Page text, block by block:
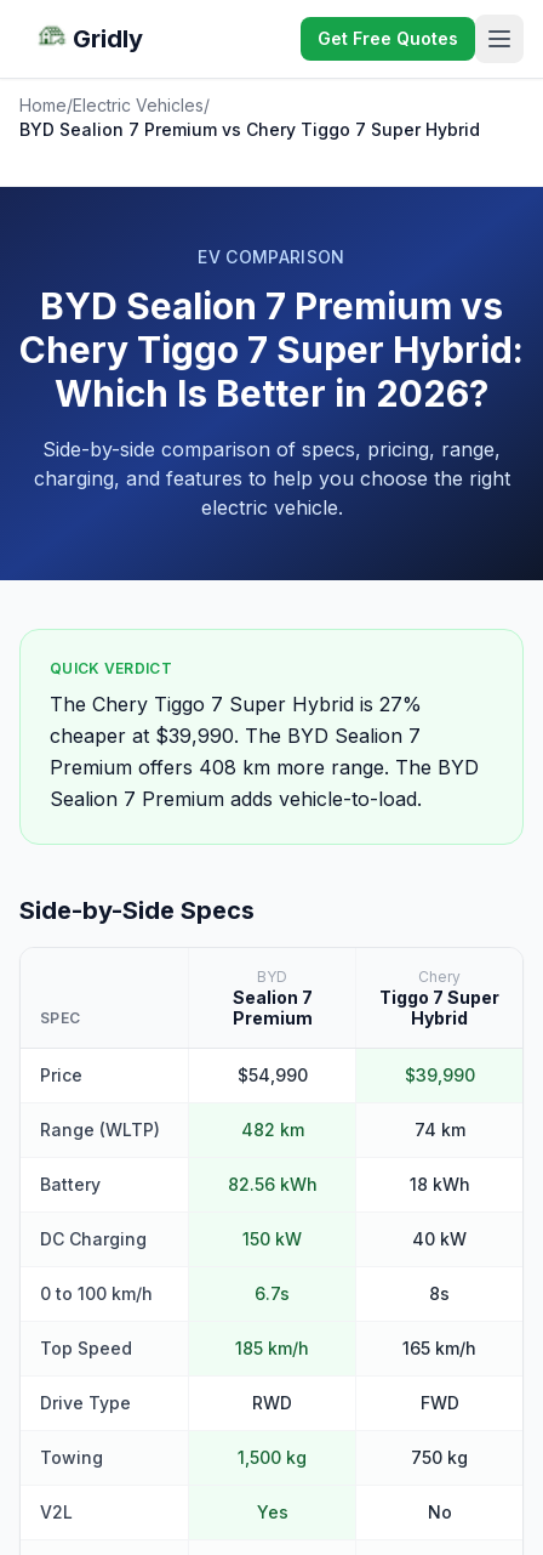
Gridly Get Free Quotes
Home/Electric Vehicles/
BYD Sealion 7 Premium vs Chery Tiggo 7 Super Hybrid
EV COMPARISON
BYD Sealion 7 Premium vs
Chery Tiggo 7 Super Hybrid:
Which Is Better in 2026?
Side-by-side comparison of specs, pricing, range,
charging, and features to help you choose the right
electric vehicle.
QUICK VERDICT
The Chery Tiggo 7 Super Hybrid is 27%
cheaper at $39,990. The BYD Sealion 7
Premium offers 408 km more range. The BYD
Sealion 7 Premium adds vehicle-to-load.
Side-by-Side Specs
SPEC
BYD
Sealion 7
Premium
Chery
Tiggo 7 Super
Hybrid
Price $54,990 $39,990
Range (WLTP) 482 km 74 km
Battery 82.56 kWh 18 kWh
DC Charging 150 kW 40 kW
0 to 100 km/h 6.7s 8s
Top Speed 185 km/h 165 km/h
Drive Type RWD FWD
Towing 1,500 kg 750 kg
V2L Yes No